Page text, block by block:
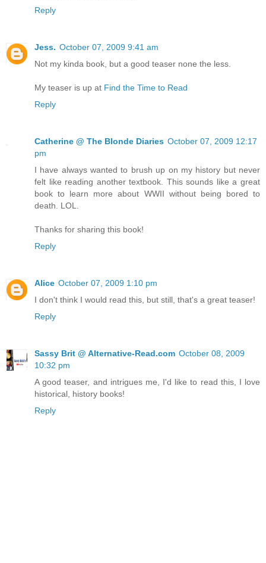
Reply
Jess. October 07, 2009 9:41 am
Not my kinda book, but a good teaser none the less.
My teaser is up at Find the Time to Read
Reply
Catherine @ The Blonde Diaries October 07, 2009 12:17
pm
I have always wanted to brush up on my history but never
felt like reading another textbook. This sounds like a great
book to learn more about WWII without being bored to
death. LOL.
Thanks for sharing this book!
Reply
Alice October 07, 2009 1:10 pm
I don't think I would read this, but still, that's a great teaser!
Reply
Sassy Brit @ Alternative-Read.com October 08, 2009
10:32 pm
A good teaser, and intrigues me, I'd like to read this, I love
historical, history books!
Reply